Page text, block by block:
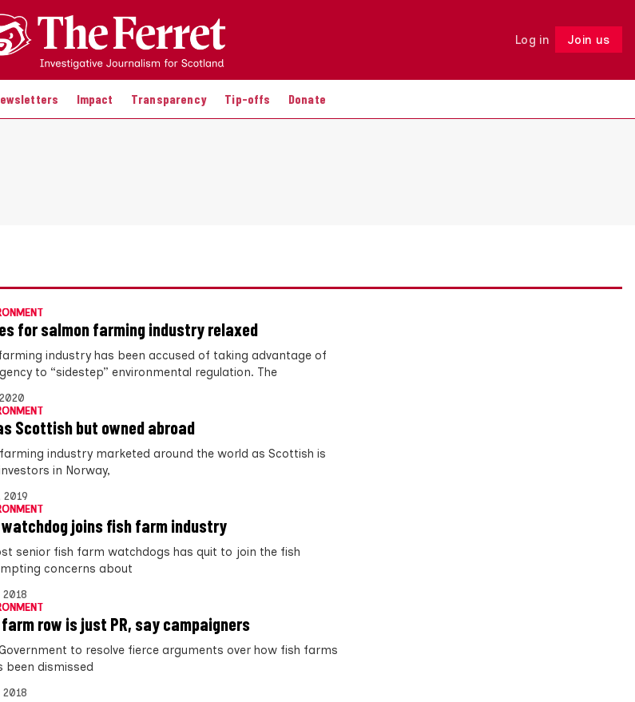
Log in Join us
Impact Transparency Tip-offs Donate
Follow
for salmon farming industry relaxed
industry has been accused of taking advantage of
to “sidestep” environmental regulation. The
Scottish but owned abroad
industry marketed around the world as Scottish is
in Norway,
2019
joins fish farm industry
senior fish farm watchdogs has quit to join the fish
concerns about
2018
row is just PR, say campaigners
to resolve fierce arguments over how fish farms
been dismissed
2018